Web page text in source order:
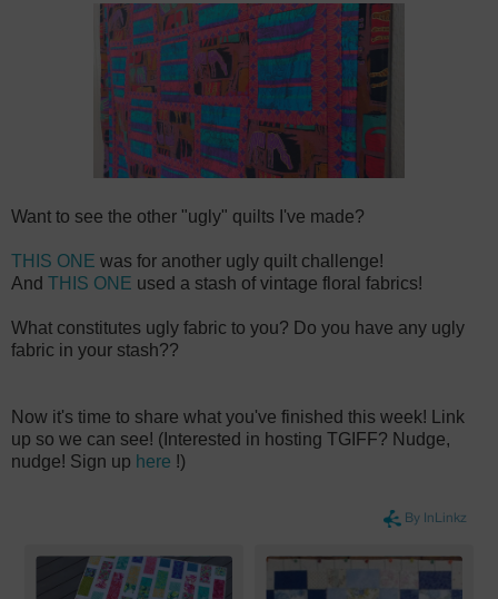
Want to see the other "ugly" quilts I've made?
THIS ONE was for another ugly quilt challenge!
And THIS ONE used a stash of vintage floral fabrics!
What constitutes ugly fabric to you? Do you have any ugly
fabric in your stash??
Now it's time to share what you've finished this week! Link
up so we can see! (Interested in hosting TGIFF? Nudge,
nudge! Sign up here !)